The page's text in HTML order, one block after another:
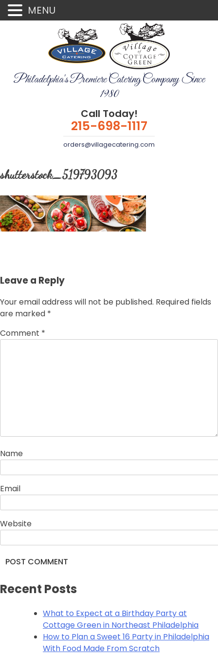
Philadelphia's Premiere Catering Company Since
1980
Call Today!
215-698-1117
orders@villagecatering.com
shutterstock_519793093
Leave a Reply
Your email address will not be published. Required fields
are marked *
Comment *
Name
Email
Website
Alternative:
Recent Posts
What to Expect at a Birthday Party at
Cottage Green in Northeast Philadelphia
How to Plan a Sweet 16 Party in Philadelphia
With Food Made From Scratch
MENU